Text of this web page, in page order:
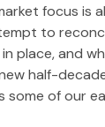
focus is
to
place, and
half-
some of our